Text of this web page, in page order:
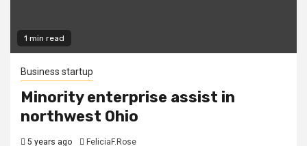
1 min read
Business startup
Minority enterprise assist in
northwest Ohio
5 years ago FeliciaF.Rose